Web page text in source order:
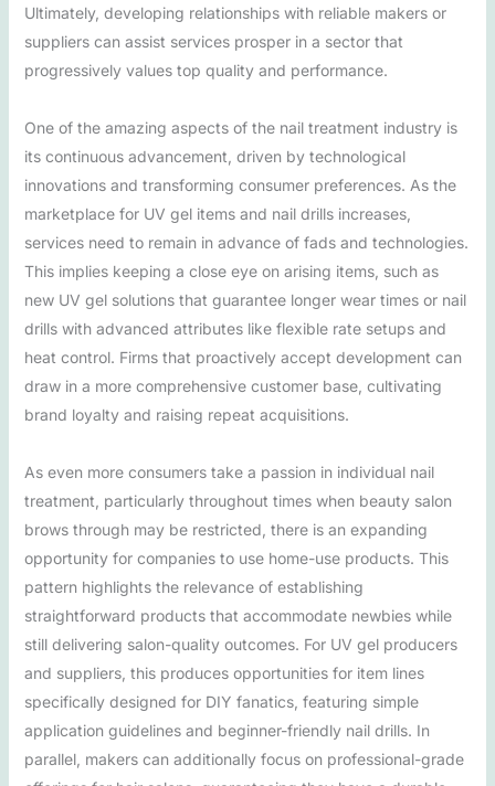
Ultimately, developing relationships with reliable makers or
suppliers can assist services prosper in a sector that
progressively values top quality and performance.
One of the amazing aspects of the nail treatment industry is
its continuous advancement, driven by technological
innovations and transforming consumer preferences. As the
marketplace for UV gel items and nail drills increases,
services need to remain in advance of fads and technologies.
This implies keeping a close eye on arising items, such as
new UV gel solutions that guarantee longer wear times or nail
drills with advanced attributes like flexible rate setups and
heat control. Firms that proactively accept development can
draw in a more comprehensive customer base, cultivating
brand loyalty and raising repeat acquisitions.
As even more consumers take a passion in individual nail
treatment, particularly throughout times when beauty salon
brows through may be restricted, there is an expanding
opportunity for companies to use home-use products. This
pattern highlights the relevance of establishing
straightforward products that accommodate newbies while
still delivering salon-quality outcomes. For UV gel producers
and suppliers, this produces opportunities for item lines
specifically designed for DIY fanatics, featuring simple
application guidelines and beginner-friendly nail drills. In
parallel, makers can additionally focus on professional-grade